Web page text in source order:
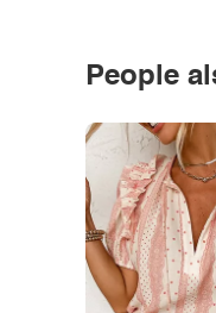
People